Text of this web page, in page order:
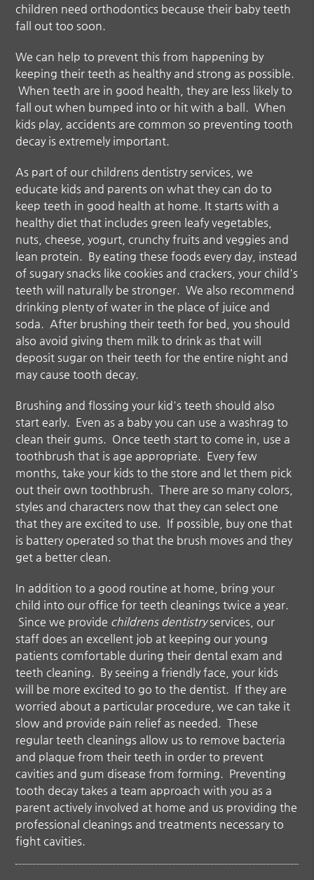
children need orthodontics because their baby teeth
fall out too soon.
We can help to prevent this from happening by
keeping their teeth as healthy and strong as possible.
When teeth are in good health, they are less likely to
fall out when bumped into or hit with a ball. When
kids play, accidents are common so preventing tooth
decay is extremely important.
As part of ourchildrens dentistry services, we
educate kids and parents on what they can do to
keep teeth in good health at home. It starts with a
healthy diet that includes green leafy vegetables,
nuts, cheese, yogurt, crunchy fruits and veggies and
lean protein. By eating these foods every day, instead
of sugary snacks like cookies and crackers, your child's
teeth will naturally be stronger. We also recommend
drinking plenty of water in the place of juice and
soda. After brushing their teeth for bed, you should
also avoid giving them milk to drink as that will
deposit sugar on their teeth for the entire night and
may cause tooth decay.
Brushing and flossing your kid's teeth should also
start early. Even as a baby you can use a washrag to
clean their gums. Once teeth start to come in, use a
toothbrush that is age appropriate. Every few
months, take your kids to the store and let them pick
out their own toothbrush. There are so many colors,
styles and characters now that they can select one
that they are excited to use. If possible, buy one that
is battery operated so that the brush moves and they
get a better clean.
In addition to a good routine at home, bring your
child into our office for teeth cleanings twice a year.
Since we provide childrens dentistryservices, our
staff does an excellent job at keeping our young
patients comfortable during their dental exam and
teeth cleaning. By seeing a friendly face, your kids
will be more excited to go to the dentist. If they are
worried about a particular procedure, we can take it
slow and provide pain relief as needed. These
regular teeth cleanings allow us to remove bacteria
and plaque from their teeth in order to prevent
cavities and gum disease from forming. Preventing
tooth decay takes a team approach with you as a
parent actively involved at home and us providing the
professional cleanings and treatments necessary to
fight cavities.